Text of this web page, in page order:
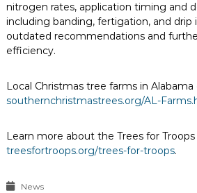
nitrogen rates, application timing and
including banding, fertigation, and
outdated recommendations and
efficiency.
Local Christmas tree farms in
southernchristmastrees.org/AL-
Learn more about the Trees for
treesfortroops.org/trees-for-troops.
News